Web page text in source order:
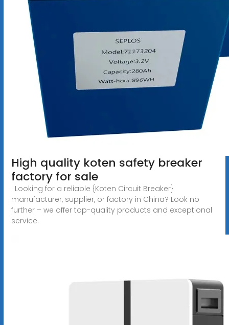
High quality koten safety breaker
factory for sale
· Looking for a reliable {Koten Circuit Breaker}
manufacturer, supplier, or factory in China? Look no
further – we offer top-quality products and exceptional
service.